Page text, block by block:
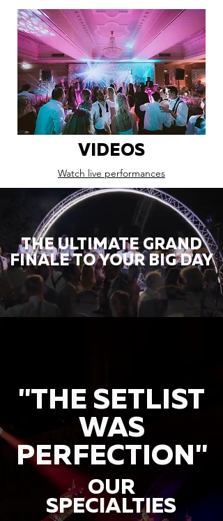
VIDEOS
Watch live performances
THE ULTIMATE GRAND
FINALE TO YOUR BIG DAY
"THE SETLIST
WAS
PERFECTION"
OUR
SPECIALTIES